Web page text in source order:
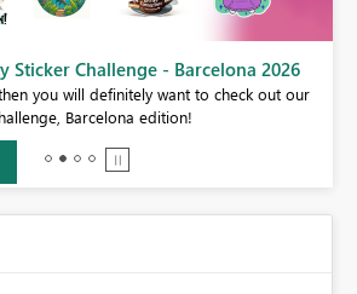
Sticker Challenge - Barcelona 2026
you will definitely want to check out our
Barcelona edition!